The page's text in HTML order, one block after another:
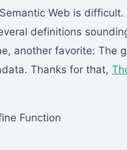
Web is difficult.
definitions
another favorite: The
Thanks for that,